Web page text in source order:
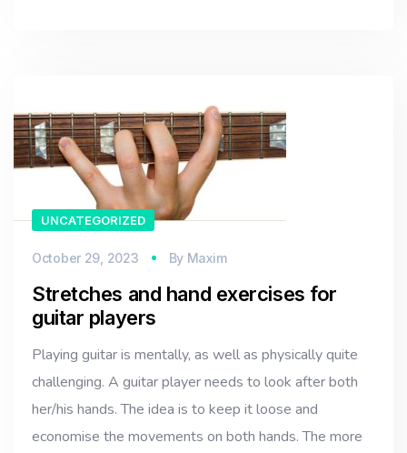
UNCATEGORIZED
October 29, 2023 By Maxim
Stretches and hand exercises for
guitar players
Playing guitar is mentally, as well as physically quite
challenging. A guitar player needs to look after both
her/his hands. The idea is to keep it loose and
economise the movements on both hands. The more